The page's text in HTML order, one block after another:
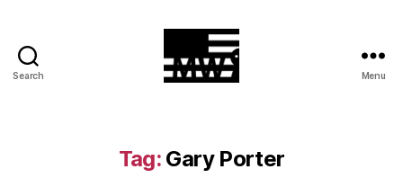
Search Menu
Tag: Gary Porter